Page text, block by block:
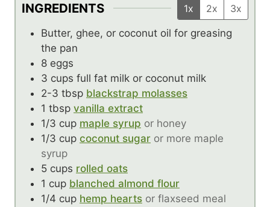
INGREDIENTS 1x 2x 3x
Butter, ghee, or coconut oil for greasing
the pan
8 eggs
3 cups full fat milk or coconut milk
2-3 tbsp blackstrap molasses
1 tbsp vanilla extract
1/3 cup maple syrup or honey
1/3 cup coconut sugar or more maple
syrup
5 cups rolled oats
1 cup blanched almond flour
1/4 cup hemp hearts or flaxseed meal